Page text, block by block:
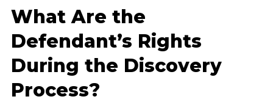
What Are the
Defendant’s Rights
During the Discovery
Process?